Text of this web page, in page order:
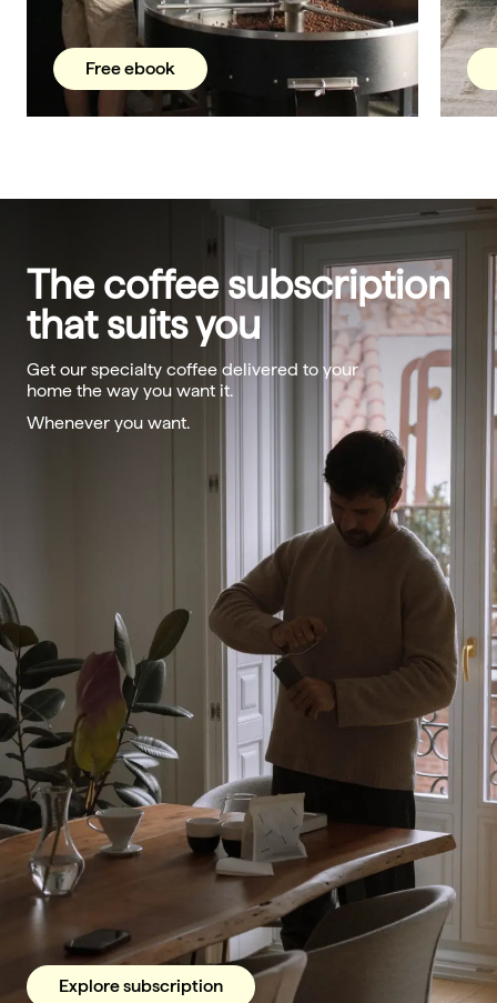
Free ebook
The coffee subscription
that suits you
Get our specialty coffee delivered to your
home the way you want it.
Whenever you want.
Explore subscription